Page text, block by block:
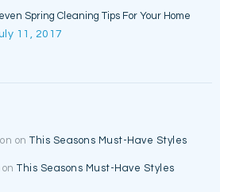
Spring Cleaning Tips For Your Home
11, 2017
onThis Seasons Must-Have Styles
onThis Seasons Must-Have Styles